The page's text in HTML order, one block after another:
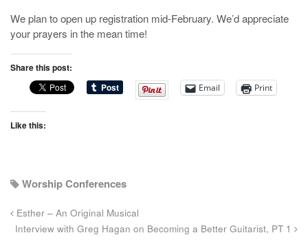
We plan to open up registration mid-February. We’d appreciate
your prayers in the mean time!
Share this post:
Email Print
Like this:
Worship Conferences
Esther – An Original Musical
Interview with Greg Hagan on Becoming a Better Guitarist, PT 1